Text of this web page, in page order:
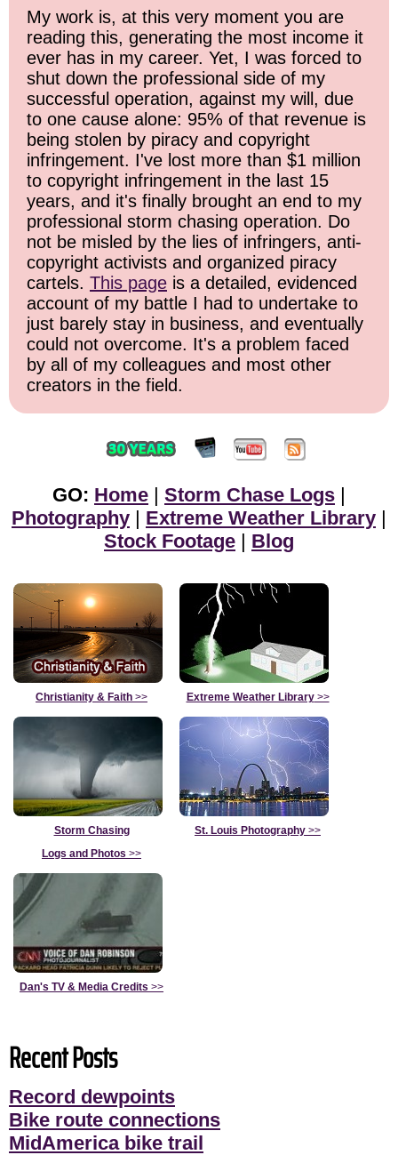
My work is, at this very moment you are
reading this, generating the most income it
ever has in my career. Yet, I was forced to
shut down the professional side of my
successful operation, against my will, due
to one cause alone: 95% of that revenue is
being stolen by piracy and copyright
infringement. I've lost more than $1 million
to copyright infringement in the last 15
years, and it's finally brought an end to my
professional storm chasing operation. Do
not be misled by the lies of infringers, anti-
copyright activists and organized piracy
cartels. This page is a detailed, evidenced
account of my battle I had to undertake to
just barely stay in business, and eventually
could not overcome. It's a problem faced
by all of my colleagues and most other
creators in the field.
GO: Home Storm Chase Logs
Photography
Extreme Weather Library
Stock Footage
Blog
Christianity & Faith >> Extreme Weather Library>>
Storm Chasing
Logs and Photos >>
St. Louis Photography >>
Dan's TV & Media Credits >>
Recent Posts
Record dewpoints
Bike route connections
MidAmerica bike trail